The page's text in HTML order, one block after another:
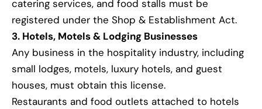
catering services, and food stalls must be
registered under the Shop & Establishment Act.
3. Hotels, Motels & Lodging Businesses
Any business in the hospitality industry, including
small lodges, motels, luxury hotels, and guest
houses, must obtain this license.
Restaurants and food outlets attached to hotels